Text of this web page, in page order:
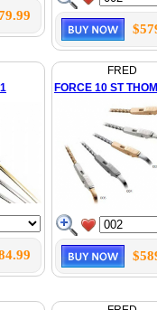
FRED
FORCE 10 ST